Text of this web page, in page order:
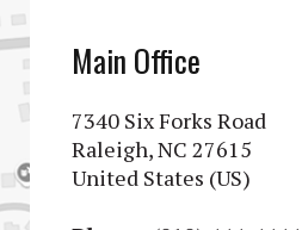
Main Office
7340 Six Forks Road
Raleigh, NC 27615
United States (US)